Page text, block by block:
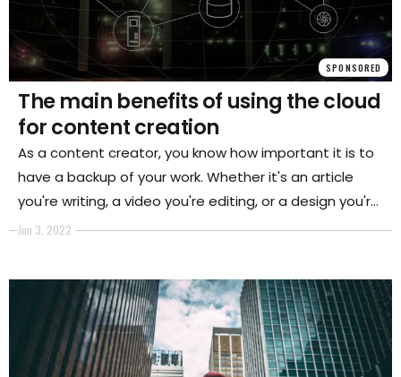
SPONSORED
Jun 3, 2022
The main benefits of using the cloud
for content creation
As a content creator, you know how important it is to
have a backup of your work. Whether it's an article
you're writing, a video you're editing, or a design you're
working on, losing your progress can be devastating.